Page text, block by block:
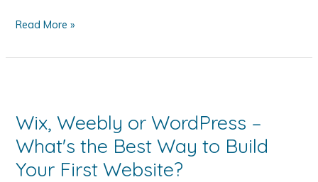
The
Getting
Tutorial
Read More »
Wix, Weebly or WordPress –
What's the Best Way to Build
Your First Website?